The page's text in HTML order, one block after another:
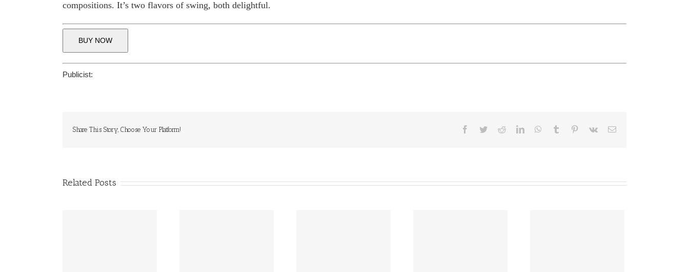
compositions. It’s two flavors of swing, both delightful.
BUY NOW
Publicist:
Share This Story, Choose Your Platform! Facebook
TwitterRedditLinkedInWhatsApp
Tumblr Pinterest
Vk Email
Related Posts